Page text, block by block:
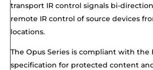
transport IR control signals bi-
remote IR control of source devices
locations.
The Opus Series is compliant with the
specification for protected content